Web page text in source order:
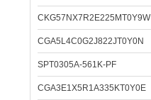
CKG57NX7R2E225MT0Y9W
CGA5L4C0G2J822JT0Y0N
SPT0305A-561K-PF
CGA3E1X5R1A335KT0Y0E